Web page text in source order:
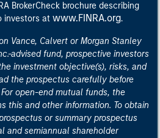
BrokerCheck brochure describing
investors at www.FINRA.org.
Vance, Calvert or Morgan Stanley
advised fund, prospective investors
investment objective(s), risks, and
the prospectus carefully before
open-end mutual funds, the
this and other information. To obtain
or summary prospectus
and semiannual shareholder